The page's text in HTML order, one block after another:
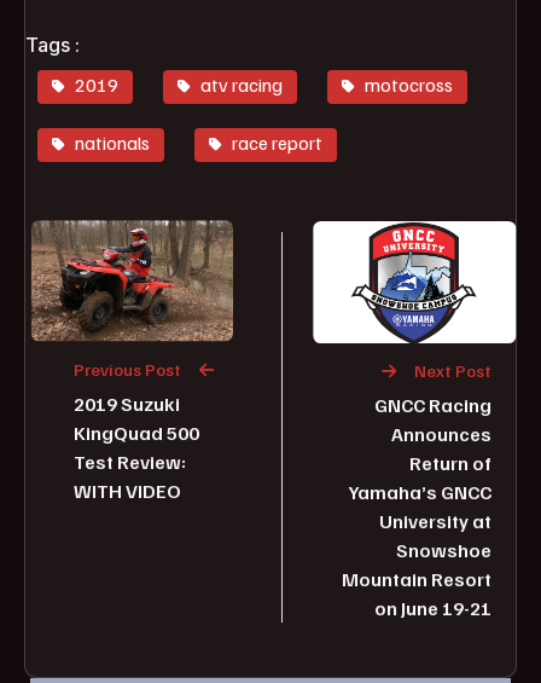
Tags :
2019
atv racing motocross
nationals race report
Previous Post
2019 Suzuki
KingQuad 500
Test Review:
WITH VIDEO
Next Post
GNCC Racing
Announces
Return of
Yamaha’s GNCC
University at
Snowshoe
Mountain Resort
on June 19-21